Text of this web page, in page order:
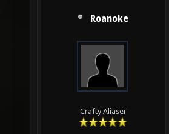
Roanoke
Crafty Aliaser